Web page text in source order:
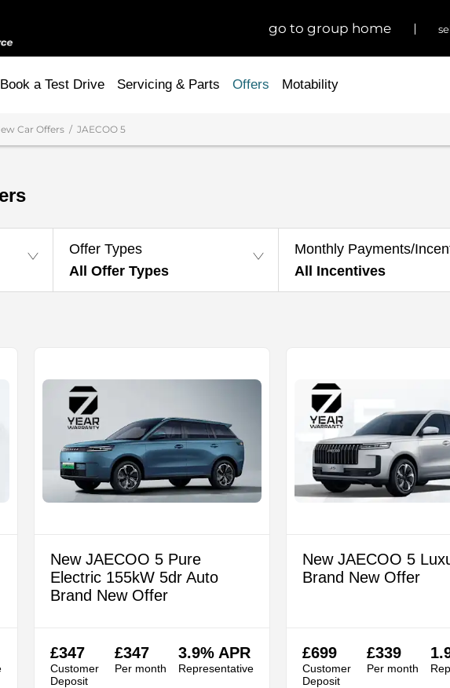
go to group home
Book a Test Drive Servicing & Parts Offers Motability
Car Offers JAECOO 5
Offer Types
All Offer Types
Monthly Payments/
All Incentives
New JAECOO 5 Pure
Electric 155kW 5dr Auto
Brand New Offer
£347
Customer
Deposit
£347
Per month
3.9% APR
Representative
New JAECOO 5
Brand New Offer
£699
Customer
Deposit
£339
Per month